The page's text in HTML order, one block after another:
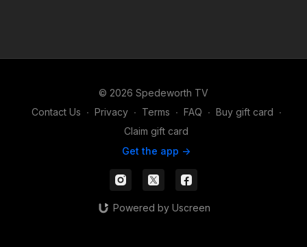
© 2026 Spedeworth TV
Contact Us ∙ Privacy ∙ Terms ∙ FAQ ∙ Buy gift card ∙
Claim gift card
Get the app ->
Powered by Uscreen